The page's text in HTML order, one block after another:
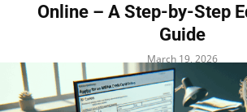
Online – A Step-by-Step
Guide
March 19, 2026